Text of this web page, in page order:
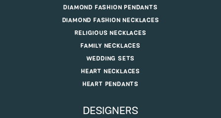
DIAMOND FASHION PENDANTS
DIAMOND FASHION NECKLACES
RELIGIOUS NECKLACES
FAMILY NECKLACES
WEDDING SETS
HEART NECKLACES
HEART PENDANTS
DESIGNERS